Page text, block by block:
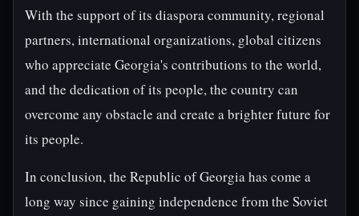
With the support of its diaspora community, regional
partners, international organizations, global citizens
who appreciate Georgia's contributions to the world,
and the dedication of its people, the country can
overcome any obstacle and create a brighter future for
its people.
In conclusion, the Republic of Georgia has come a
long way since gaining independence from the Soviet